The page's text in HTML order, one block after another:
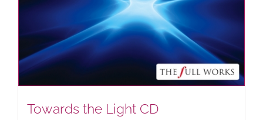
Towards the Light CD